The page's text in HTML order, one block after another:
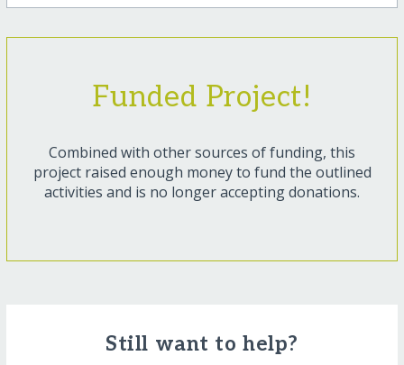
Funded Project!
Combined with other sources of funding, this
project raised enough money to fund the outlined
activities and is no longer accepting donations.
Still want to help?